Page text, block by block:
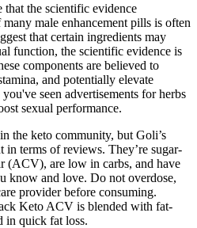
the scientific evidence
male enhancement pills is often
that certain ingredients may
function, the scientific evidence is
components are believed to
and potentially elevate
seen advertisements for herbs
sexual performance.
the keto community, but Goli’s
terms of reviews. They’re sugar-
(ACV), are low in carbs, and have
know and love. Do not overdose,
provider before consuming.
Keto ACV is blended with fat-
in quick fat loss.